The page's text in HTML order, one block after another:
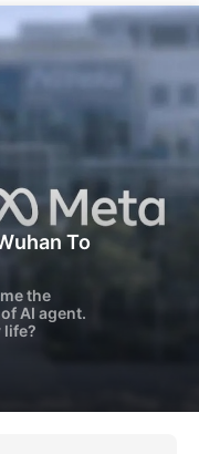
To
the
AI agent.
life?